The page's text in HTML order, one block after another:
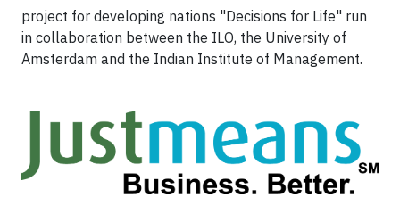
project for developing nations "Decisions for Life" run
in collaboration between the ILO, the University of
Amsterdam and the Indian Institute of Management.